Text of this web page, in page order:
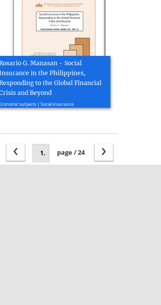
G. Manasan - Social
in the Philippines,
to the Global Financial
and Beyond
subjects | Social insurance
›
page / 24
‹